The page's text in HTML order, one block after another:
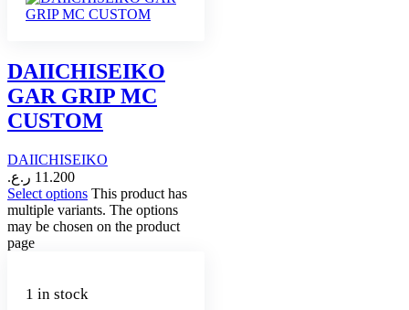
DAIICHISEIKO
GAR GRIP MC
CUSTOM
DAIICHISEIKO
11.200 ر.ع.
Select options This product has
multiple variants. The options
may be chosen on the product
page
1 in stock